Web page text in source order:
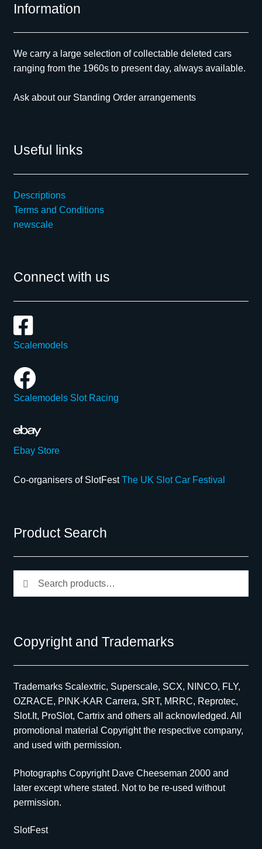
Information
We carry a large selection of collectable deleted cars
ranging from the 1960s to present day, always available.
Ask about our Standing Order arrangements
Useful links
Descriptions
Terms and Conditions
newscale
Connect with us
Scalemodels
Scalemodels Slot Racing
Ebay Store
Co-organisers of SlotFestThe UK Slot Car Festival
Product Search
Copyright and Trademarks
Trademarks Scalextric, Superscale, SCX, NINCO, FLY,
OZRACE, PINK-KAR Carrera, SRT, MRRC, Reprotec,
Slot.It, ProSlot, Cartrix and others all acknowledged. All
promotional material Copyright the respective company,
and used with permission.
Photographs Copyright Dave Cheeseman 2000 and
later except where stated. Not to be re-used without
permission.
SlotFest